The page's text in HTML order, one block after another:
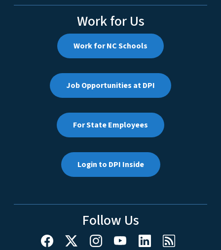
Work for Us
Work for NC Schools
Job Opportunities at DPI
For State Employees
Login to DPI Inside
Follow Us